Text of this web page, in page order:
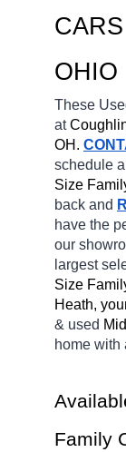
OHIO
These
at
OH.
schedule
Size
back and
have the
our
largest
Size
Heath,
& used
home with
Family